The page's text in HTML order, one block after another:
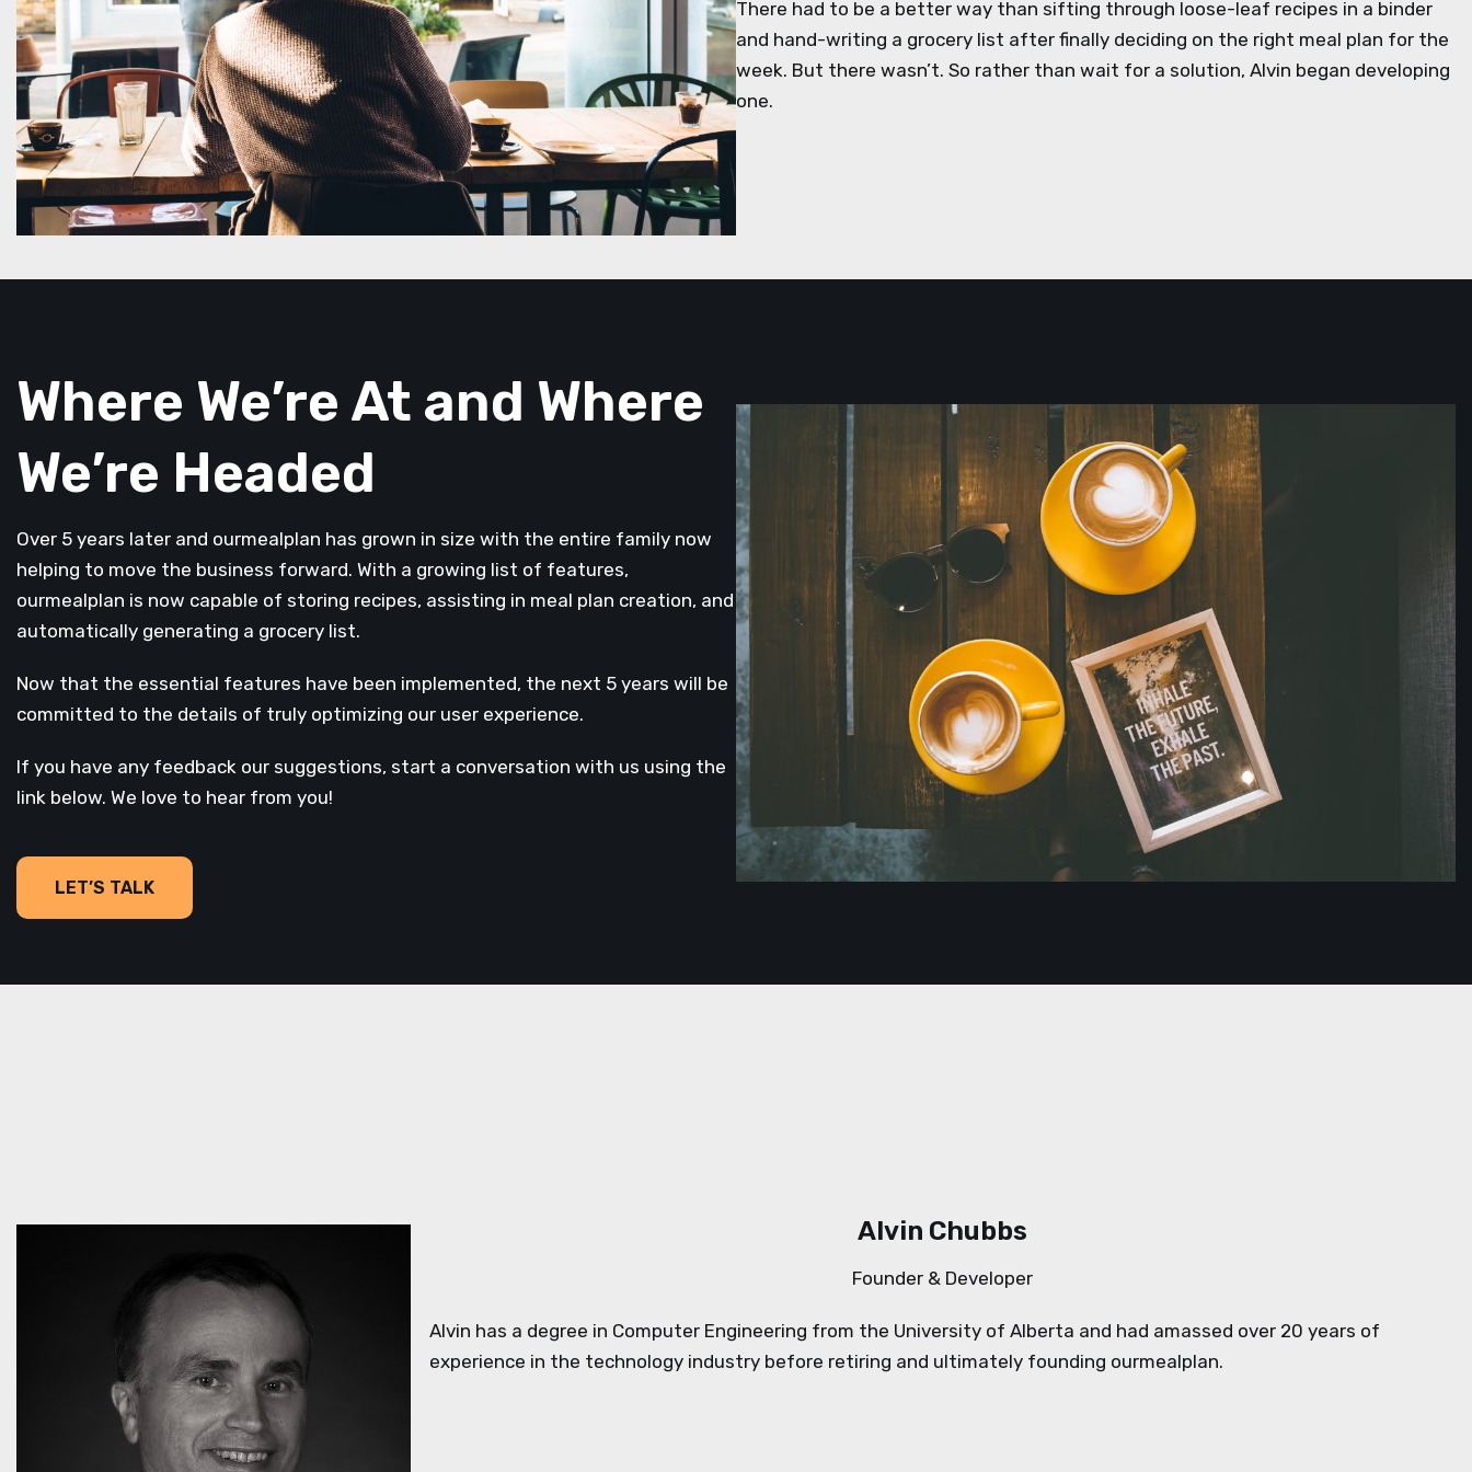
There had to be a better way than sifting through loose-leaf recipes in a binder
and hand-writing a grocery list after finally deciding on the right meal plan for the
week. But there wasn’t. So rather than wait for a solution, Alvin began developing
one.
Where We’re At and Where
We’re Headed
Over 5 years later and ourmealplan has grown in size with the entire family now
helping to move the business forward. With a growing list of features,
ourmealplan is now capable of storing recipes, assisting in meal plan creation, and
automatically generating a grocery list.
Now that the essential features have been implemented, the next 5 years will be
committed to the details of truly optimizing our user experience.
If you have any feedback our suggestions, start a conversation with us using the
link below. We love to hear from you!
LET’S TALK
Alvin Chubbs
Founder & Developer
Alvin has a degree in Computer Engineering from the University of Alberta and had amassed over 20 years of
experience in the technology industry before retiring and ultimately founding ourmealplan.